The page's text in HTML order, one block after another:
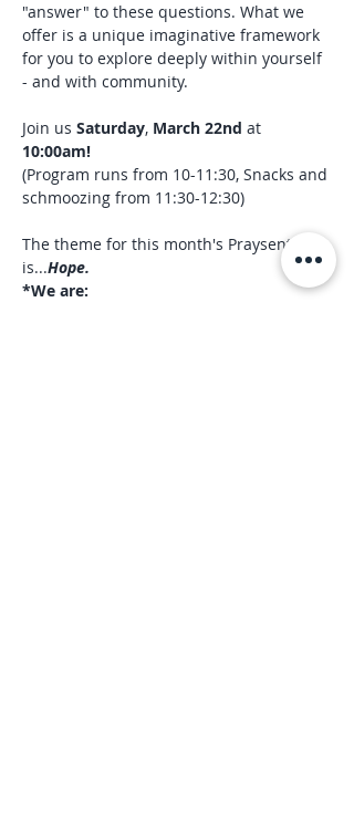
"answer" to these questions. What we
offer is a unique imaginative framework
for you to explore deeply within yourself
- and with community.
Join us Saturday, March 22nd at
10:00am!
(Program runs from 10-11:30, Snacks and
schmoozing from 11:30-12:30)
The theme for this month's Praysentia
is...Hope.
*We are: